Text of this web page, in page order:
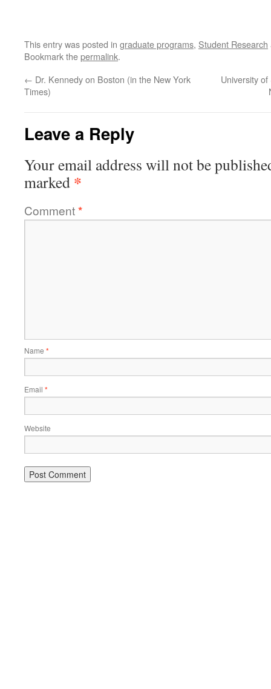
This entry was posted in graduate programs, Student Research
Bookmark thepermalink.
← Dr. Kennedy on Boston (in the New York
Times)
University
Leave a Reply
Your email address will not be
marked *
Comment*
Name *
Email *
Website